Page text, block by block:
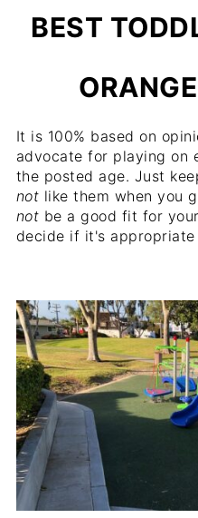
BEST
It is 100% based on
advocate for playing on
the posted age. Just
not like them when you
not be a good fit for
decide if it's